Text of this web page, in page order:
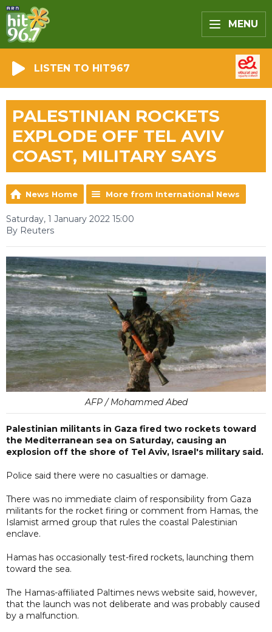
MENU
LISTEN TO HIT967
PALESTINIAN ROCKETS
EXPLODE OFF TEL AVIV
COAST, MILITARY SAYS
News Home More from International News
Saturday, 1 January 2022 15:00
By Reuters
AFP / Mohammed Abed
Palestinian militants in Gaza fired two rockets toward
the Mediterranean sea on Saturday, causing an
explosion off the shore of Tel Aviv, Israel's military said.
Police said there were no casualties or damage.
There was no immediate claim of responsibility from Gaza
militants for the rocket firing or comment from Hamas, the
Islamist armed group that rules the coastal Palestinian
enclave.
Hamas has occasionally test-fired rockets, launching them
toward the sea.
The Hamas-affiliated Paltimes news website said, however,
that the launch was not deliberate and was probably caused
by a malfunction.